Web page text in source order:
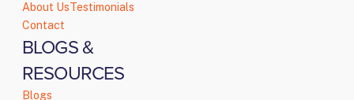
About UsTestimonials
Contact
BLOGS &
RESOURCES
Blogs